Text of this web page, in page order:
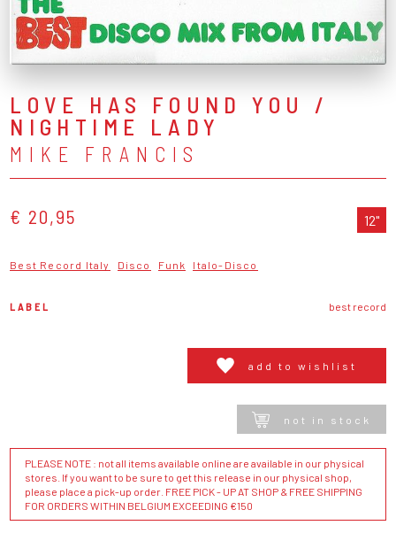
LOVE HAS FOUND YOU /
NIGHTIME LADY
MIKE FRANCIS
€ 20,95 12"
Best Record Italy Disco Funk Italo-Disco
LABEL best record
add to wishlist
not in stock
PLEASE NOTE : not all items available online are available in our physical
stores. If you want to be sure to get this release in our physical shop,
please place a pick-up order. FREE PICK - UP AT SHOP & FREE SHIPPING
FOR ORDERS WITHIN BELGIUM EXCEEDING €150